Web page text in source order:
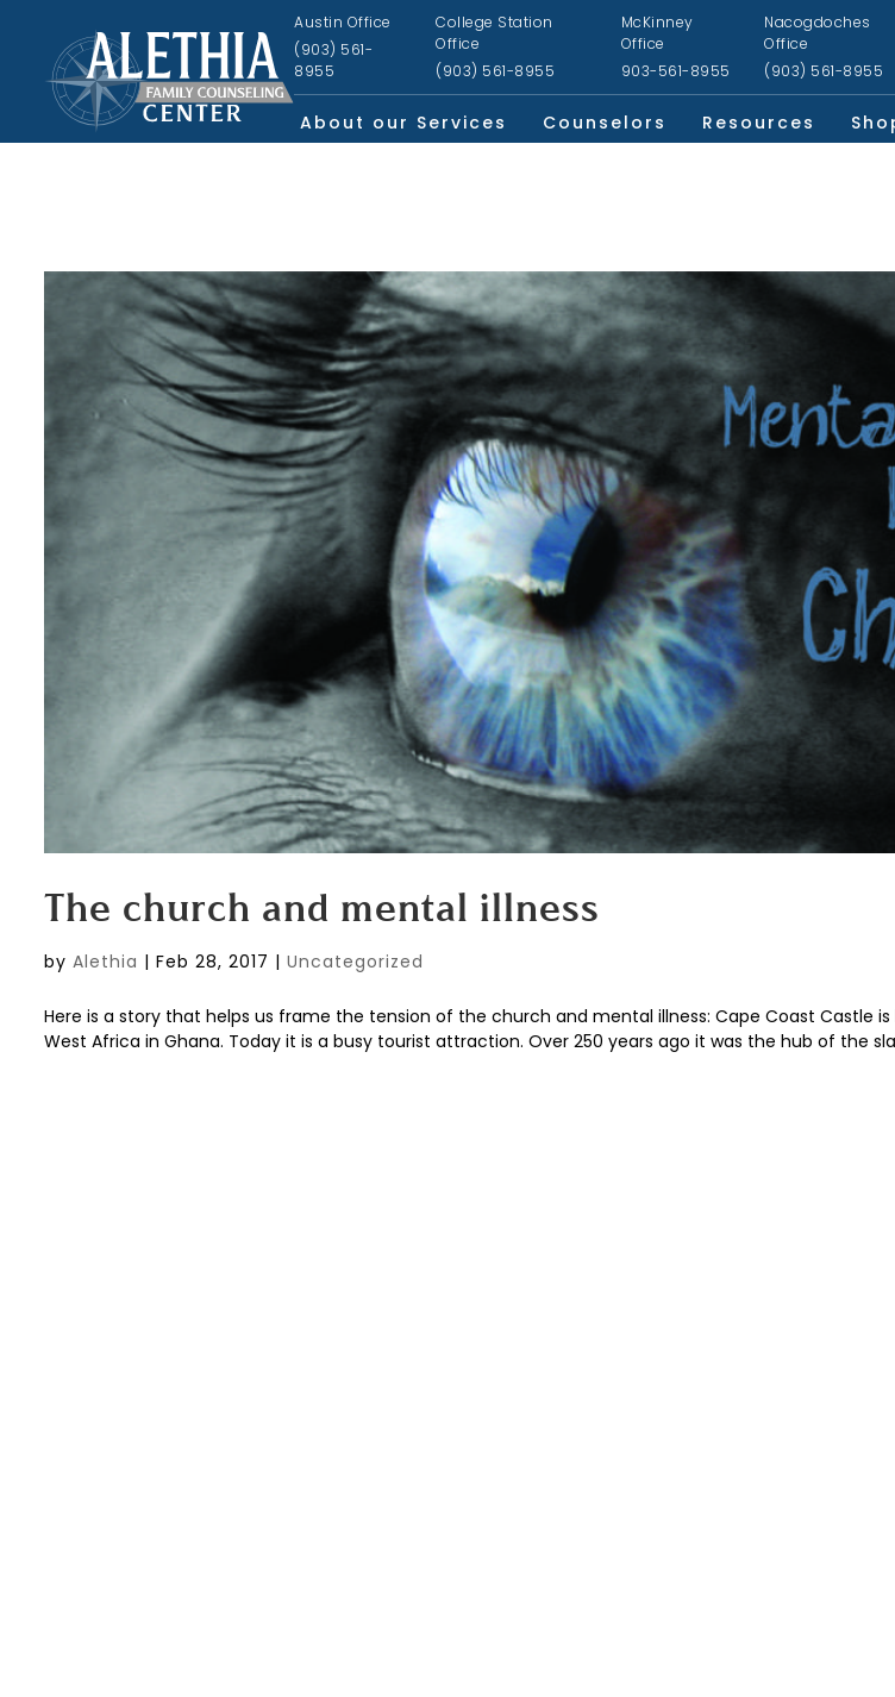
Austin Office
(903) 561-
8955
College Station
Office
(903) 561-8955
McKinney
Office
903-561-8955
Nacogdoches
Office
(903) 561-8955
About our Services Counselors Resources
The church and mental illness
by Alethia | Feb 28, 2017 | Uncategorized
Here is a story that helps us frame the tension of the church and mental illness: Cape Coast Castle
West Africa in Ghana. Today it is a busy tourist attraction. Over 250 years ago it was the hub of the